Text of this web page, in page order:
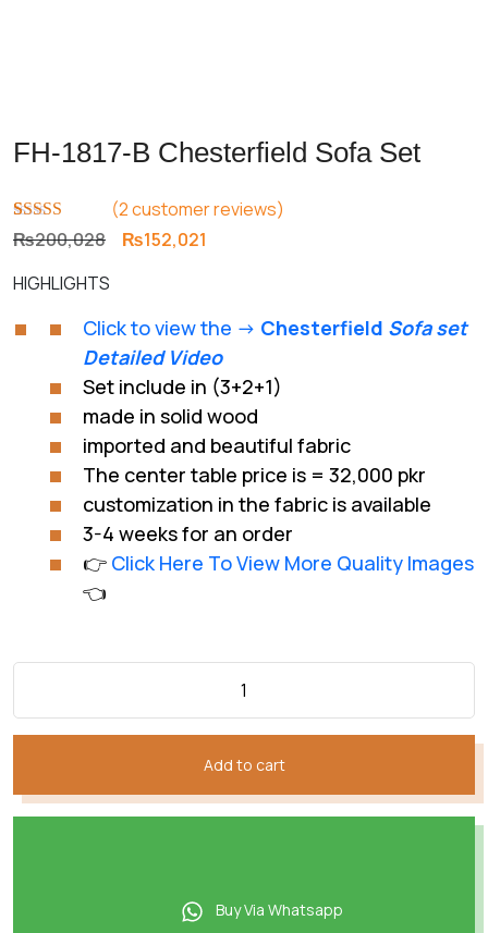
FH-1817-B Chesterfield Sofa Set
Rated5.00
out of 5
1
customer
(2customer reviews)
₨200,028 Original
was:
₨200,028.
₨152,021
₨152,021.
HIGHLIGHTS
Click to view the -> Chesterfield Sofa set
Detailed Video
Set include in (3+2+1)
made in solid wood
imported and beautiful fabric
The center table price is = 32,000 pkr
customization in the fabric is available
3-4 weeks for an order
👉 Click Here To View More Quality Images
👈
Add to cart
Buy Via Whatsapp